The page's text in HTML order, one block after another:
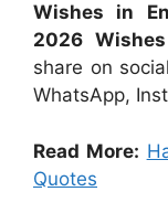
Wishes in
2026
share on
WhatsApp,
Read More:
Quotes